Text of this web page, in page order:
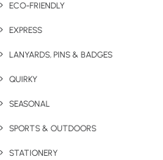
ECO-FRIENDLY
EXPRESS
LANYARDS, PINS & BADGES
QUIRKY
SEASONAL
SPORTS & OUTDOORS
STATIONERY